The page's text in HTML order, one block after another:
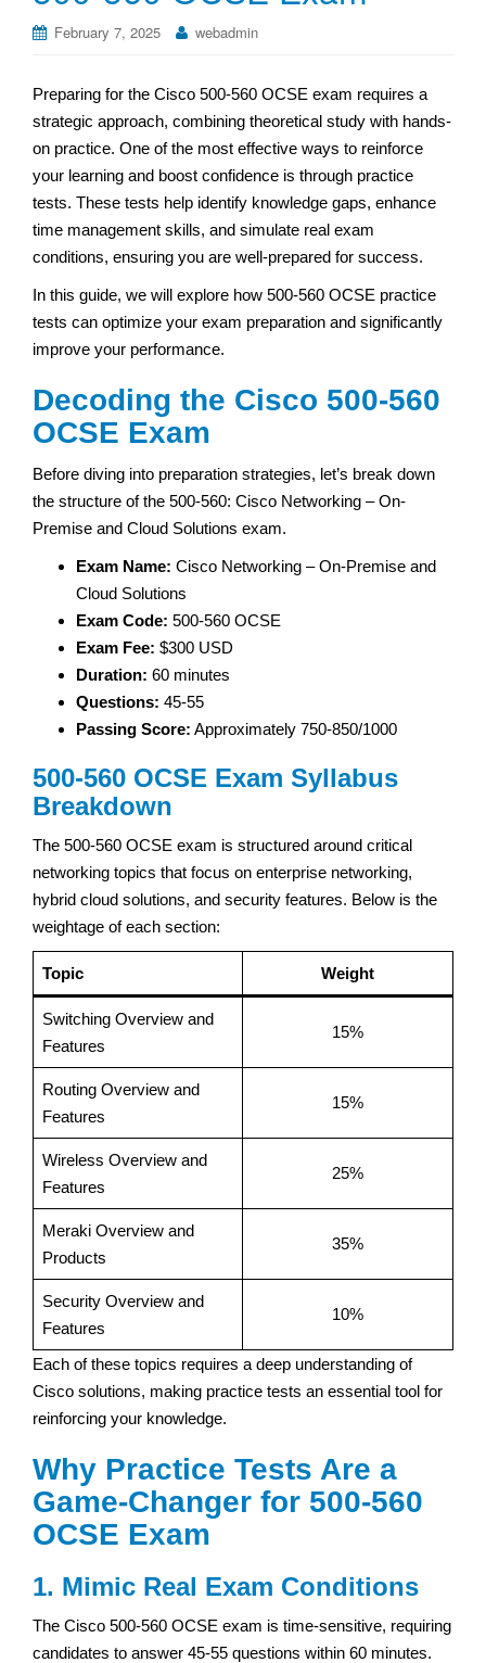
February 7, 2025 webadmin
Preparing for the Cisco 500-560 OCSE exam requires a
strategic approach, combining theoretical study with hands-
on practice. One of the most effective ways to reinforce
your learning and boost confidence is through practice
tests. These tests help identify knowledge gaps, enhance
time management skills, and simulate real exam
conditions, ensuring you are well-prepared for success.
In this guide, we will explore how 500-560 OCSE practice
tests can optimize your exam preparation and significantly
improve your performance.
Decoding the Cisco 500-560
OCSE Exam
Before diving into preparation strategies, let’s break down
the structure of the 500-560: Cisco Networking – On-
Premise and Cloud Solutions exam.
Exam Name: Cisco Networking – On-Premise and
Cloud Solutions
Exam Code: 500-560 OCSE
Exam Fee: $300 USD
Duration: 60 minutes
Questions: 45-55
Passing Score: Approximately 750-850/1000
500-560 OCSE Exam Syllabus
Breakdown
The 500-560 OCSE exam is structured around critical
networking topics that focus on enterprise networking,
hybrid cloud solutions, and security features. Below is the
weightage of each section:
Topic Weight
Switching Overview and
Features
15%
Routing Overview and
Features
15%
Wireless Overview and
Features
25%
Meraki Overview and
Products
35%
Security Overview and
Features
10%
Each of these topics requires a deep understanding of
Cisco solutions, making practice tests an essential tool for
reinforcing your knowledge.
Why Practice Tests Are a
Game-Changer for 500-560
OCSE Exam
1. Mimic Real Exam Conditions
The Cisco 500-560 OCSE exam is time-sensitive, requiring
candidates to answer 45-55 questions within 60 minutes.